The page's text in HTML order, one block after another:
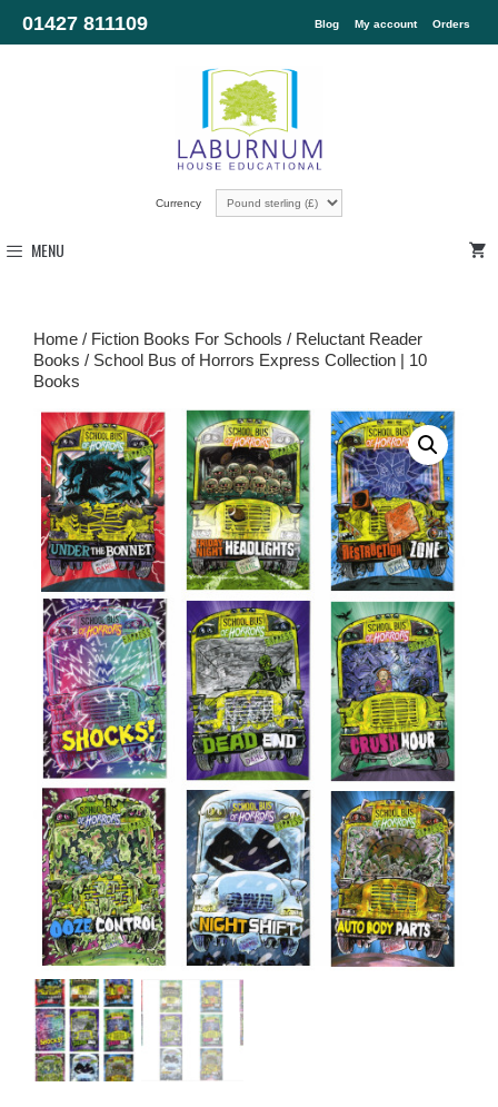
01427 811109 Blog My account Orders
Currency
MENU
Home / Fiction Books For Schools / Reluctant Reader
Books / School Bus of Horrors Express Collection | 10
Books